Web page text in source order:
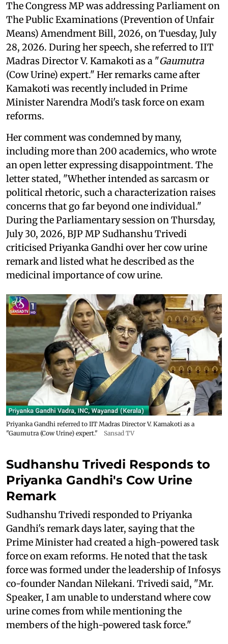
The Congress MP was addressing Parliament on
The Public Examinations (Prevention of Unfair
Means) Amendment Bill, 2026, on Tuesday, July
28, 2026. During her speech, she referred to IIT
Madras Director V. Kamakoti as a "Gaumutra
(Cow Urine) expert." Her remarks came after
Kamakoti was recently included in Prime
Minister Narendra Modi's task force on exam
reforms.
Her comment was condemned by many,
including more than 200 academics, who wrote
an open letter expressing disappointment. The
letter stated, "Whether intended as sarcasm or
political rhetoric, such a characterization raises
concerns that go far beyond one individual."
During the Parliamentary session on Thursday,
July 30, 2026, BJP MP Sudhanshu Trivedi
criticised Priyanka Gandhi over her cow urine
remark and listed what he described as the
medicinal importance of cow urine.
Priyanka Gandhi referred to IIT Madras Director V. Kamakoti as a
"Gaumutra (Cow Urine) expert."
Sansad TV
Sudhanshu Trivedi Responds to
Priyanka Gandhi's Cow Urine
Remark
Sudhanshu Trivedi responded to Priyanka
Gandhi's remark days later, saying that the
Prime Minister had created a high-powered task
force on exam reforms. He noted that the task
force was formed under the leadership of Infosys
co-founder Nandan Nilekani. Trivedi said, "Mr.
Speaker, I am unable to understand where cow
urine comes from while mentioning the
members of the high-powered task force."